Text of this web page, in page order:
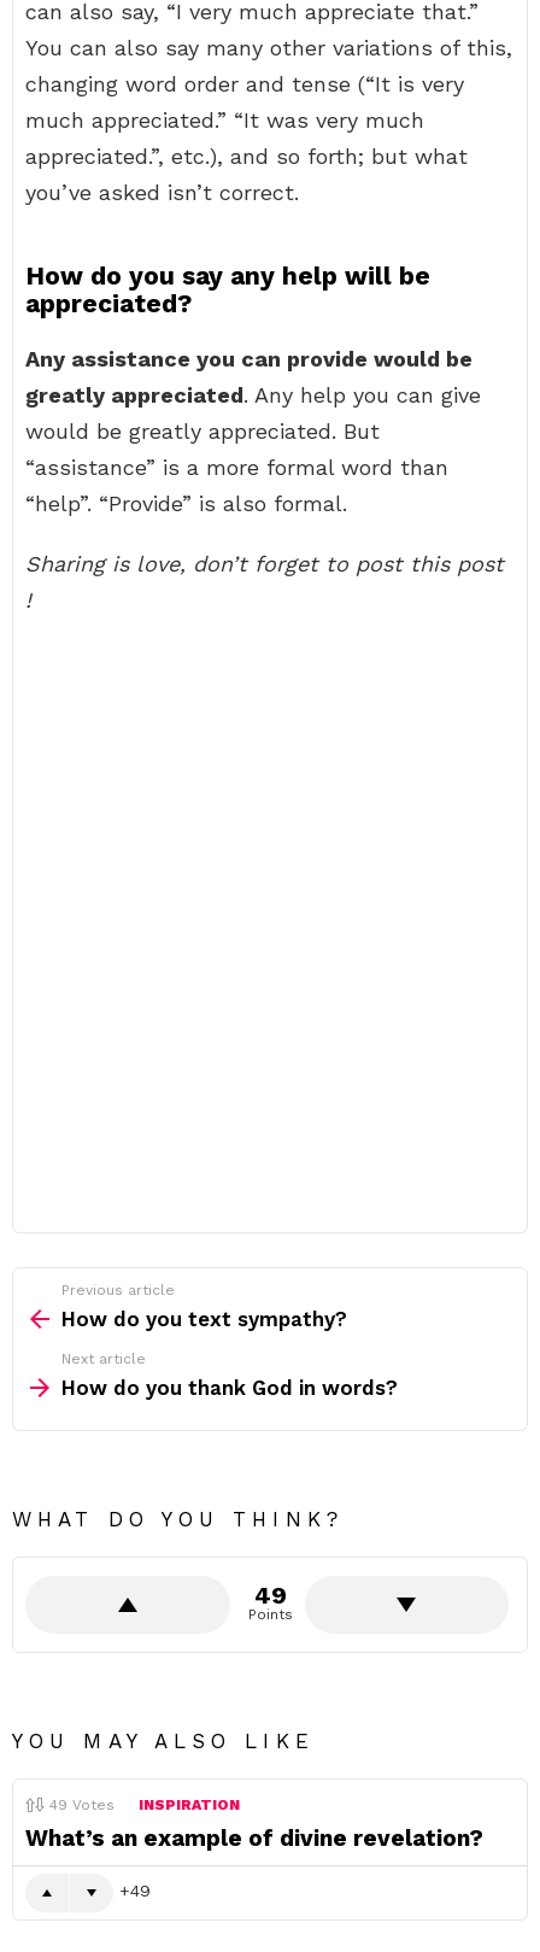
can also say, “I very much appreciate that.”
You can also say many other variations of this,
changing word order and tense (“It is very
much appreciated.” “It was very much
appreciated.”, etc.), and so forth; but what
you’ve asked isn’t correct.
How do you say any help will be
appreciated?
Any assistance you can provide would be
greatly appreciated. Any help you can give
would be greatly appreciated. But
“assistance” is a more formal word than
“help”. “Provide” is also formal.
Sharing is love, don’t forget to post this post
!
more
Previous article
How do you text sympathy?
Next article
How do you thank God in words?
WHAT DO YOU THINK?
49
Points
YOU MAY ALSO LIKE
49 Votes INSPIRATION
What’s an example of divine revelation?
49